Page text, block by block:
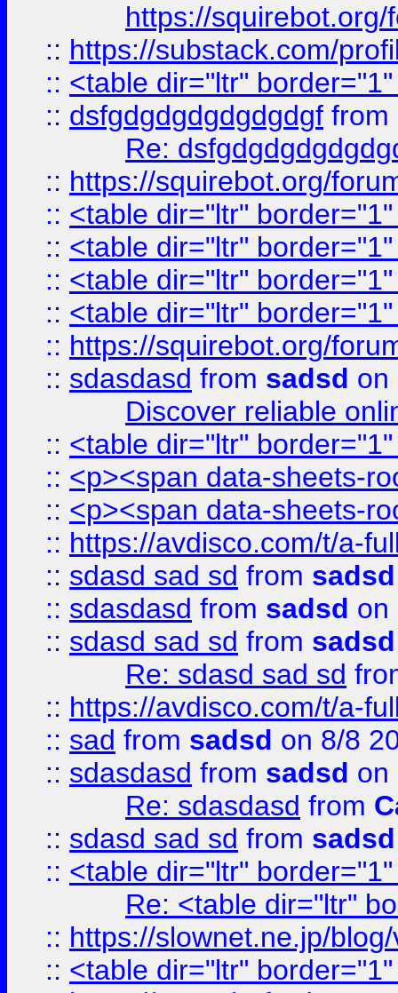
https://
:: https://substack.com/
:: <table dir="ltr"
:: dsfgdgdgdgdgdgdgf from
Re:
:: https://squirebot.org/
:: <table dir="ltr"
:: <table dir="ltr"
:: <table dir="ltr"
:: <table dir="ltr"
:: https://squirebot.org/
:: sdasdasd from sadsd on
Discover reliable
:: <table dir="ltr"
:: <p><span data-sheets-
:: <p><span data-sheets-
:: https://avdisco.com/t/a-
:: sdasd sad sd from sadsd
:: sdasdasd from sadsd on
:: sdasd sad sd from sadsd
Re: sdasd sad sd
:: https://avdisco.com/t/a-
:: sad from sadsd on 8/8
:: sdasdasd from sadsd on
Re: sdasdasd from
:: sdasd sad sd from sadsd
:: <table dir="ltr"
Re: <table dir="ltr"
:: https://slownet.ne.jp/
:: <table dir="ltr"